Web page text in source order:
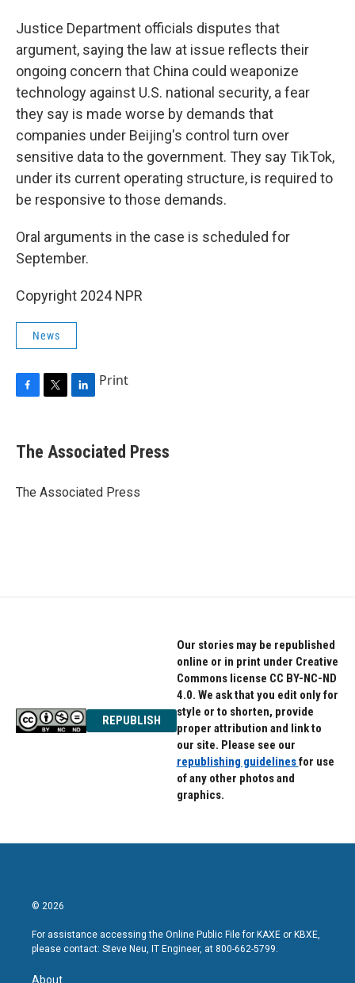
Justice Department officials disputes that
argument, saying the law at issue reflects their
ongoing concern that China could weaponize
technology against U.S. national security, a fear
they say is made worse by demands that
companies under Beijing's control turn over
sensitive data to the government. They say TikTok,
under its current operating structure, is required to
be responsive to those demands.
Oral arguments in the case is scheduled for
September.
Copyright 2024 NPR
News
e
b
o
r
k
e
I
Print
The Associated Press
The Associated Press
REPUBLISH
Our stories may be republished
online or in print under Creative
Commons license CC BY-NC-ND
4.0. We ask that you edit only for
style or to shorten, provide
proper attribution and link to
our site. Please see our
republishing guidelinesfor use
of any other photos and
graphics.
© 2026
For assistance accessing the Online Public File for KAXE or KBXE,
please contact: Steve Neu, IT Engineer, at 800-662-5799.
About